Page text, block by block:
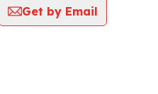
Get by Email